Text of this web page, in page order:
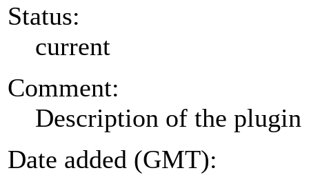
Status:
current
Comment:
Description of the plugin
Date added (GMT):